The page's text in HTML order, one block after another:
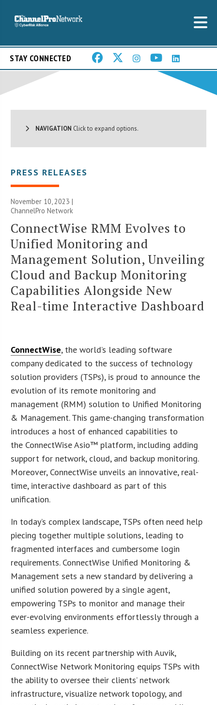
STAY CONNECTED
NAVIGATION Click to expand options.
PRESS RELEASES
November 10, 2023 |
ChannelPro Network
ConnectWise RMM Evolves to
Unified Monitoring and
Management Solution, Unveiling
Cloud and Backup Monitoring
Capabilities Alongside New
Real-time Interactive Dashboard
ConnectWise, the world’s leading software
company dedicated to the success of technology
solution providers (TSPs), is proud to announce the
evolution of its remote monitoring and
management (RMM) solution to Unified Monitoring
& Management. This game-changing transformation
introduces a host of enhanced capabilities to
the ConnectWise Asio™ platform, including adding
support for network, cloud, and backup monitoring.
Moreover, ConnectWise unveils an innovative, real-
time, interactive dashboard as part of this
unification.
In today’s complex landscape, TSPs often need help
piecing together multiple solutions, leading to
fragmented interfaces and cumbersome login
requirements. ConnectWise Unified Monitoring &
Management sets a new standard by delivering a
unified solution powered by a single agent,
empowering TSPs to monitor and manage their
ever-evolving environments effortlessly through a
seamless experience.
Building on its recent partnership with Auvik,
ConnectWise Network Monitoring equips TSPs with
the ability to oversee their clients’ network
infrastructure, visualize network topology, and